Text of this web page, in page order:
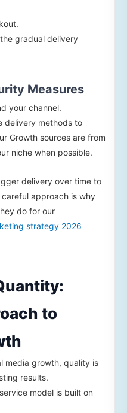
gradual delivery
Measures
your channel.
delivery methods to
Growth sources are from
niche when possible.
delivery over time to
approach is why
do for our
strategy 2026
to
media growth, quality is
results.
model is built on